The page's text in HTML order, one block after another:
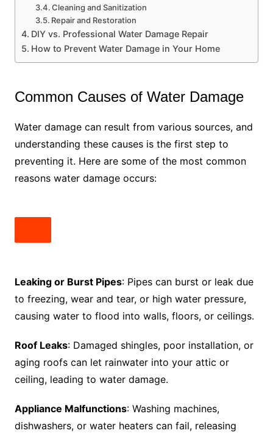
Cleaning and Sanitization
Repair and Restoration
DIY vs. Professional Water Damage Repair
How to Prevent Water Damage in Your Home
Common Causes of Water Damage
Water damage can result from various sources, and
understanding these causes is the first step to
preventing it. Here are some of the most common
reasons water damage occurs:
Leaking or Burst Pipes: Pipes can burst or leak due
to freezing, wear and tear, or high water pressure,
causing water to flood into walls, floors, or ceilings.
Roof Leaks: Damaged shingles, poor installation, or
aging roofs can let rainwater into your attic or
ceiling, leading to water damage.
Appliance Malfunctions: Washing machines,
dishwashers, or water heaters can fail, releasing